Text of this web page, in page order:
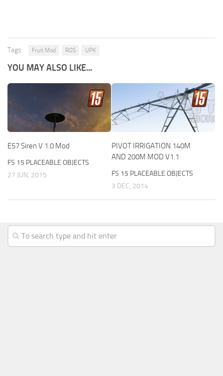
Tags: Fruit Mod ROS UPK
YOU MAY ALSO LIKE...
E57 Siren V 1.0 Mod
FS 15 PLACEABLE OBJECTS
27 JUN, 2015
PIVOT IRRIGATION 140M
AND 200M MOD V1.1
FS 15 PLACEABLE OBJECTS
3 DEC, 2014